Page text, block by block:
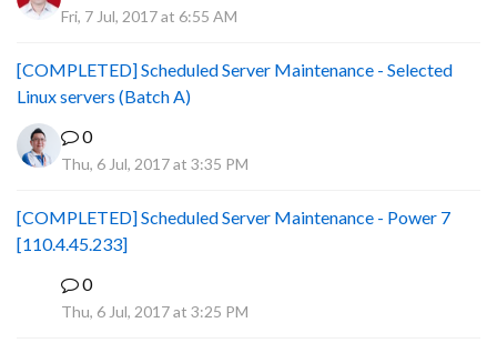
Fri, 7 Jul, 2017 at 6:55 AM
[COMPLETED] Scheduled Server Maintenance - Selected
Linux servers (Batch A)
0
Thu, 6 Jul, 2017 at 3:35 PM
[COMPLETED] Scheduled Server Maintenance - Power 7
[110.4.45.233]
0
Thu, 6 Jul, 2017 at 3:25 PM